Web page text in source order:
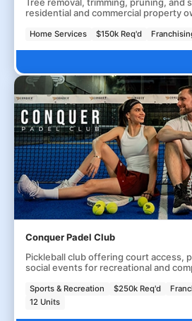
residential and commercial property
Home Services $150k Req'd
Conquer Padel Club
Pickleball club offering court access,
social events for recreational and
Sports & Recreation $250k Req'd
12 Units